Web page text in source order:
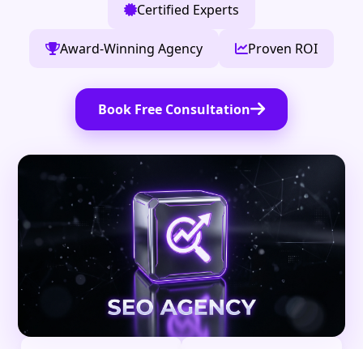
Certified Experts
Award-Winning Agency Proven ROI
Book Free Consultation